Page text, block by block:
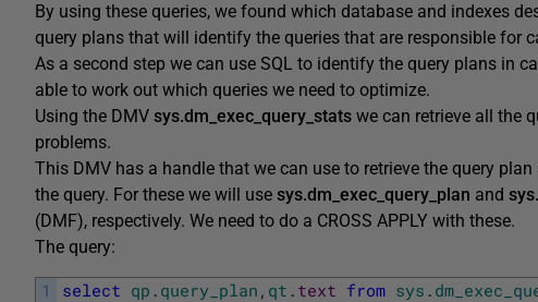
By using these queries, we found which database and indexes
query plans that will identify the queries that are responsible for
As a second step we can use SQL to identify the query plans in
able to work out which queries we need to optimize.
Using the DMV sys.dm_exec_query_stats we can retrieve all the
problems.
This DMV has a handle that we can use to retrieve the query
the query. For these we will use sys.dm_exec_query_plan and
(DMF), respectively. We need to do a CROSS APPLY with these.
The query:
1
select qp . query_plan , qt . text from sys .